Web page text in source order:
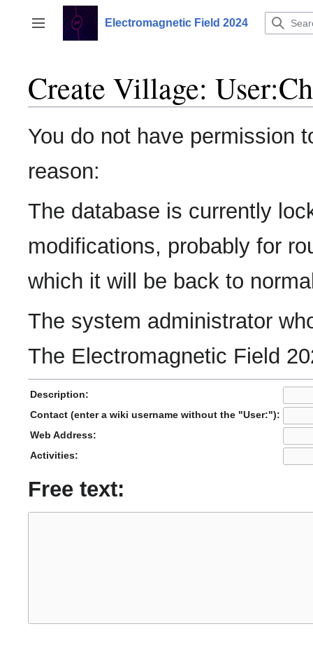
content
Toggle sidebar
Electromagnetic Field 2024
Create Village:
You do not have permission
reason:
The database is currently
modifications, probably for
which it will be back to
The system administrator
The Electromagnetic Field
Description:
Contact (enter a wiki username without the "User:"):
Web Address:
Activities:
Free text: